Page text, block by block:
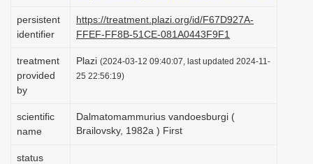
persistent
identifier
https://treatment.plazi.org/id/F67D927A-
FFEF-FF8B-51CE-081A0443F9F1
treatment
provided
by
Plazi (2024-03-12 09:40:07, last updated 2024-11-
25 22:56:19)
scientific
name
Dalmatomammurius vandoesburgi (
Brailovsky, 1982a ) First
status